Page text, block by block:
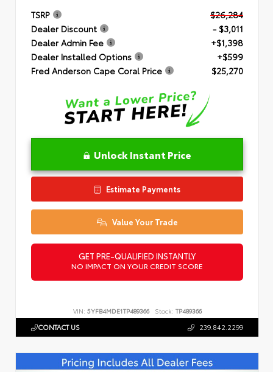
TSRP
$26,284
Dealer Discount
- $3,011
Dealer Admin Fee
+$1,398
Dealer Installed Options
+$599
Fred Anderson Cape Coral Price
$25,270
Unlock Instant Price
Estimate Payments
Value Your Trade
GET PRE-QUALIFIED INSTANTLY
NO IMPACT ON YOUR CREDIT SCORE
VIN: 5YFB4MDE1TP489366 Stock: TP489366
CONTACT US 239.842.2299